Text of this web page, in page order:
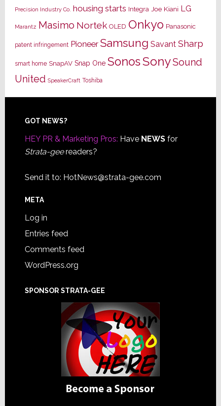
Precision Industry Co. housing starts Integra Joe Kiani LG
Marantz Masimo Nortek OLED Onkyo Panasonic
patent infringement Pioneer Samsung Savant Sharp
smart home SnapAV Snap One SonosSonySound
United SpeakerCraft Toshiba
Footer
GOT NEWS?
HEY PR & Marketing Pros: Have NEWSfor
Strata-geereaders?
Send it to: HotNews@strata-gee.com
META
Log in
Entries feed
Comments feed
WordPress.org
SPONSOR STRATA-GEE